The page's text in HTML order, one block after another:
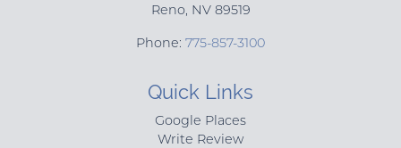
Reno, NV 89519
Phone: 775-857-3100
Quick Links
Google Places
Write Review